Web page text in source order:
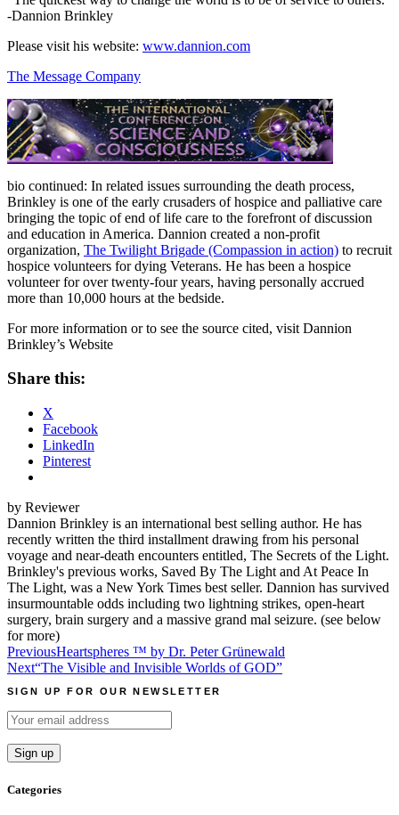
-Dannion Brinkley
Please visit his website: www.dannion.com
The Message Company
bio continued: In related issues surrounding the death process,
Brinkley is one of the early crusaders of hospice and palliative care
bringing the topic of end of life care to the forefront of discussion
and education in America. Dannion created a non-profit
organization, The Twilight Brigade (Compassion in action) to recruit
hospice volunteers for dying Veterans. He has been a hospice
volunteer for over twenty-four years, having personally accrued
more than 10,000 hours at the bedside.
For more information or to see the source cited, visit Dannion
Brinkley’s Website
Share this:
X
Facebook
LinkedIn
Pinterest
by Reviewer
Dannion Brinkley is an international best selling author. He has
recently written the third installment drawing from his personal
voyage and near-death encounters entitled, The Secrets of the Light.
Brinkley's previous works, Saved By The Light and At Peace In
The Light, was a New York Times best seller. Dannion has survived
insurmountable odds including two lightning strikes, open-heart
surgery, brain surgery and a massive grand mal seizure. (see below
for more)
Post
navigation
PreviousHeartspheres ™ by Dr. Peter Grünewald
Next“The Visible and Invisible Worlds of GOD”
SIGN UP FOR OUR NEWSLETTER
Categories